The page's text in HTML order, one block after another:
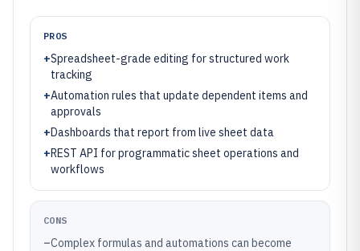
PROS
+Spreadsheet-grade editing for structured work
tracking
+Automation rules that update dependent items and
approvals
+Dashboards that report from live sheet data
+REST API for programmatic sheet operations and
workflows
CONS
–Complex formulas and automations can become